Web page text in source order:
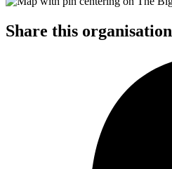
Share this organisation